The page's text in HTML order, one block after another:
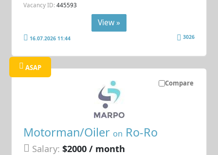
Vacancy ID: 445593
View »
16.07.2026 11:44 3026
Compare
ASAP
Motorman/Oiler on Ro-Ro
Salary: $2000 / month